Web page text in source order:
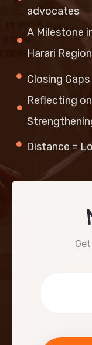
advocates
A Milestone
Harari
Closing
Reflecting
Distance =